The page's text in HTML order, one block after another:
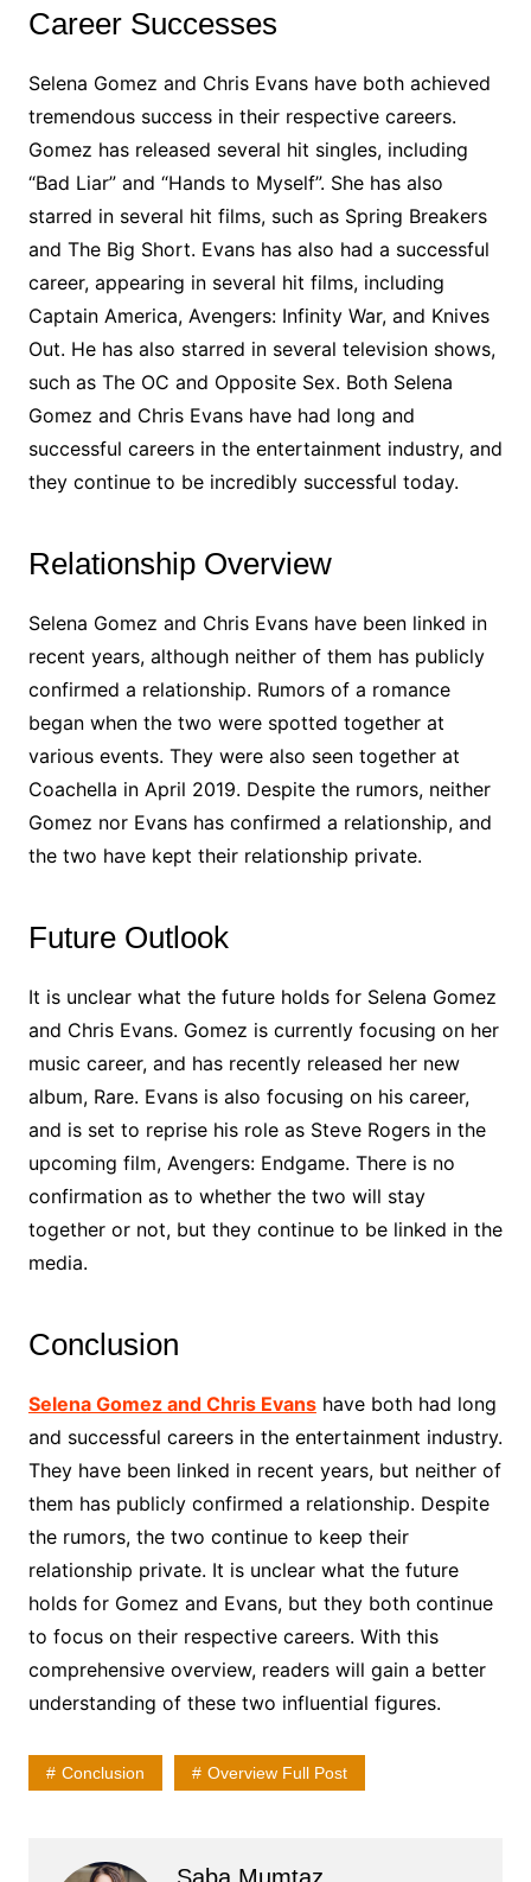
Career Successes
Selena Gomez and Chris Evans have both achieved
tremendous success in their respective careers.
Gomez has released several hit singles, including
“Bad Liar” and “Hands to Myself”. She has also
starred in several hit films, such as Spring Breakers
and The Big Short. Evans has also had a successful
career, appearing in several hit films, including
Captain America, Avengers: Infinity War, and Knives
Out. He has also starred in several television shows,
such as The OC and Opposite Sex. Both Selena
Gomez and Chris Evans have had long and
successful careers in the entertainment industry, and
they continue to be incredibly successful today.
Relationship Overview
Selena Gomez and Chris Evans have been linked in
recent years, although neither of them has publicly
confirmed a relationship. Rumors of a romance
began when the two were spotted together at
various events. They were also seen together at
Coachella in April 2019. Despite the rumors, neither
Gomez nor Evans has confirmed a relationship, and
the two have kept their relationship private.
Future Outlook
It is unclear what the future holds for Selena Gomez
and Chris Evans. Gomez is currently focusing on her
music career, and has recently released her new
album, Rare. Evans is also focusing on his career,
and is set to reprise his role as Steve Rogers in the
upcoming film, Avengers: Endgame. There is no
confirmation as to whether the two will stay
together or not, but they continue to be linked in the
media.
Conclusion
Selena Gomez and Chris Evanshave both had long
and successful careers in the entertainment industry.
They have been linked in recent years, but neither of
them has publicly confirmed a relationship. Despite
the rumors, the two continue to keep their
relationship private. It is unclear what the future
holds for Gomez and Evans, but they both continue
to focus on their respective careers. With this
comprehensive overview, readers will gain a better
understanding of these two influential figures.
Conclusion Overview Full Post